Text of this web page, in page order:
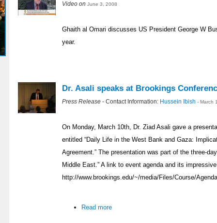
Video on June 3, 2008
Ghaith al Omari discusses US President George W
year.
Dr. Asali speaks at Brookings
Press Release - Contact Information: Hussein Ibish - March
On Monday, March 10th, Dr. Ziad Asali gave a
entitled “Daily Life in the West Bank and Gaza:
Agreement.” The presentation was part of the three-
Middle East.” A link to event agenda and its
http://www.brookings.edu/~/media/Files/Course/
Read more